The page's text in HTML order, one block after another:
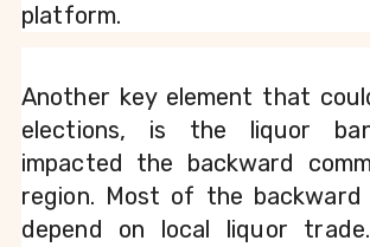
platform.
Another key element that
elections, is the liquor
impacted the backward
region. Most of the backward
depend on local liquor